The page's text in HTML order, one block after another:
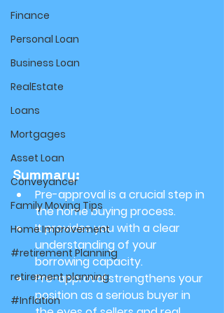
Finance
Personal Loan
Business Loan
RealEstate
Loans
Mortgages
Asset Loan
Conveyancer
Family Moving Tips
Home Improvement
#retirement Planning
retirement planning
#Inflation
Summary:
Pre-approval is a crucial step in
the home buying process.
It provides you with a clear
understanding of your
borrowing capacity.
Pre-approval strengthens your
position as a serious buyer in